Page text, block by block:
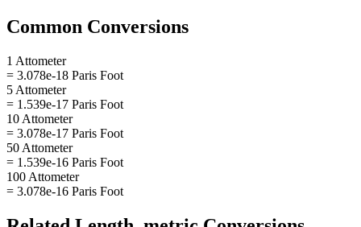
Common Conversions
1 Attometer
= 3.078e-18 Paris Foot
5 Attometer
= 1.539e-17 Paris Foot
10 Attometer
= 3.078e-17 Paris Foot
50 Attometer
= 1.539e-16 Paris Foot
100 Attometer
= 3.078e-16 Paris Foot